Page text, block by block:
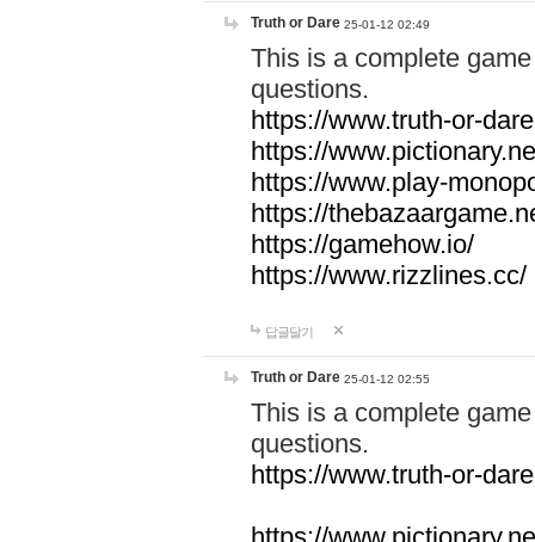
Truth or Dare 25-01-12 02:49
This is a complete
questions.
https://www.truth-or-
https://
https://www.play-
https://
https://gamehow.io/
https://www.rizzlines.cc/
답글달기
Truth or Dare 25-01-12 02:55
This is a complete
questions.
https://www.truth-or-